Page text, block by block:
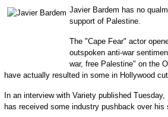
Javier Bardem has no
support of Palestine.
The "Cape Fear" actor
outspoken anti-war
war, free Palestine" on the
have actually resulted in some in Hollywood
In an interview with Variety published
has received some industry pushback over his